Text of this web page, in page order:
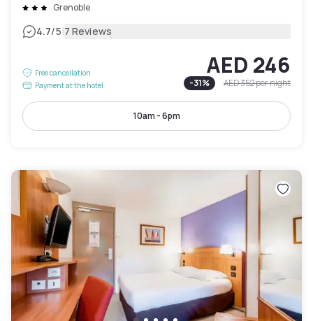
Grenoble
4.7/5|7 Reviews
Free cancellation
Payment at the hotel
AED 246
-31% AED 352per night
10am - 6pm